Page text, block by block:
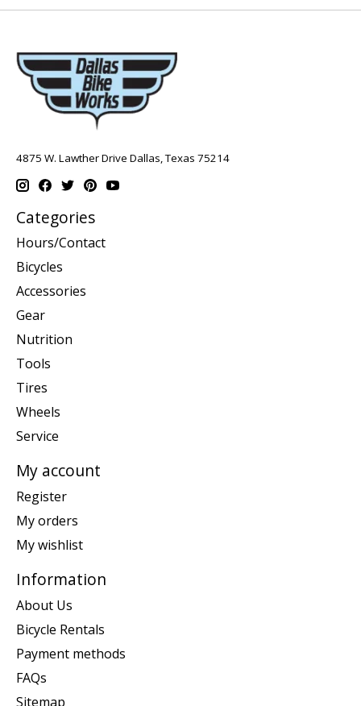
4875 W. Lawther Drive Dallas, Texas 75214
Categories
Hours/Contact
Bicycles
Accessories
Gear
Nutrition
Tools
Tires
Wheels
Service
My account
Register
My orders
My wishlist
Information
About Us
Bicycle Rentals
Payment methods
FAQs
Sitemap